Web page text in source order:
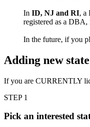
In ID, NJ and RI, a
registered as a
In the future, if you
Adding new
If you are CURRENTLY
STEP 1
Pick an interested